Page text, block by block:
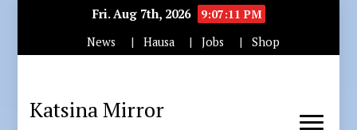
Fri. Aug 7th, 2026
9:07:12 PM
News
Hausa Jobs Shop
Katsina Mirror